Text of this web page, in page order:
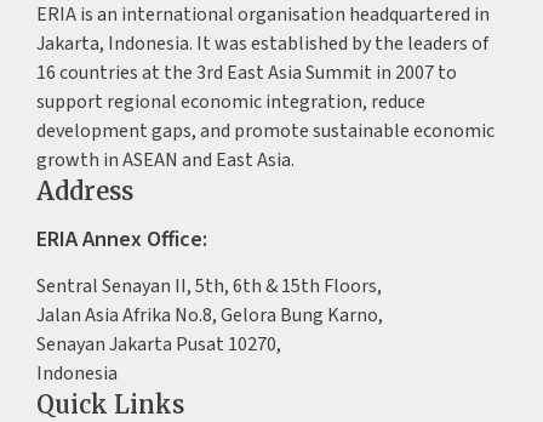
ERIA is an international organisation headquartered in
Jakarta, Indonesia. It was established by the leaders of
16 countries at the 3rd East Asia Summit in 2007 to
support regional economic integration, reduce
development gaps, and promote sustainable economic
growth in ASEAN and East Asia.
Address
ERIA Annex Office:
Sentral Senayan II, 5th, 6th & 15th Floors,
Jalan Asia Afrika No.8, Gelora Bung Karno,
Senayan Jakarta Pusat 10270,
Indonesia
Quick Links